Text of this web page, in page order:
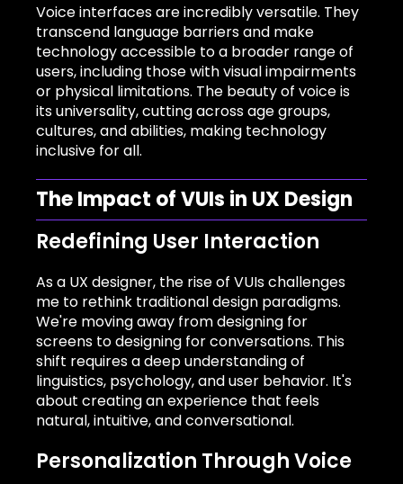
Voice interfaces are incredibly versatile. They
transcend language barriers and make
technology accessible to a broader range of
users, including those with visual impairments
or physical limitations. The beauty of voice is
its universality, cutting across age groups,
cultures, and abilities, making technology
inclusive for all.
The Impact of VUIs in UX Design
Redefining User Interaction
As a UX designer, the rise of VUIs challenges
me to rethink traditional design paradigms.
We're moving away from designing for
screens to designing for conversations. This
shift requires a deep understanding of
linguistics, psychology, and user behavior. It's
about creating an experience that feels
natural, intuitive, and conversational.
Personalization Through Voice